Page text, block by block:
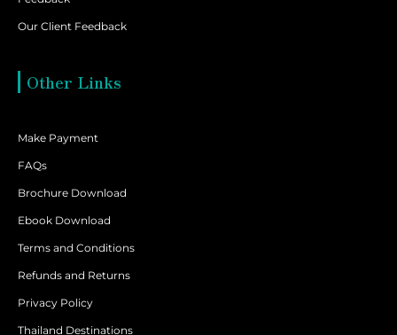
Our Client Feedback
Other Links
Make Payment
FAQs
Brochure Download
Ebook Download
Terms and Conditions
Refunds and Returns
Privacy Policy
Thailand Destinations